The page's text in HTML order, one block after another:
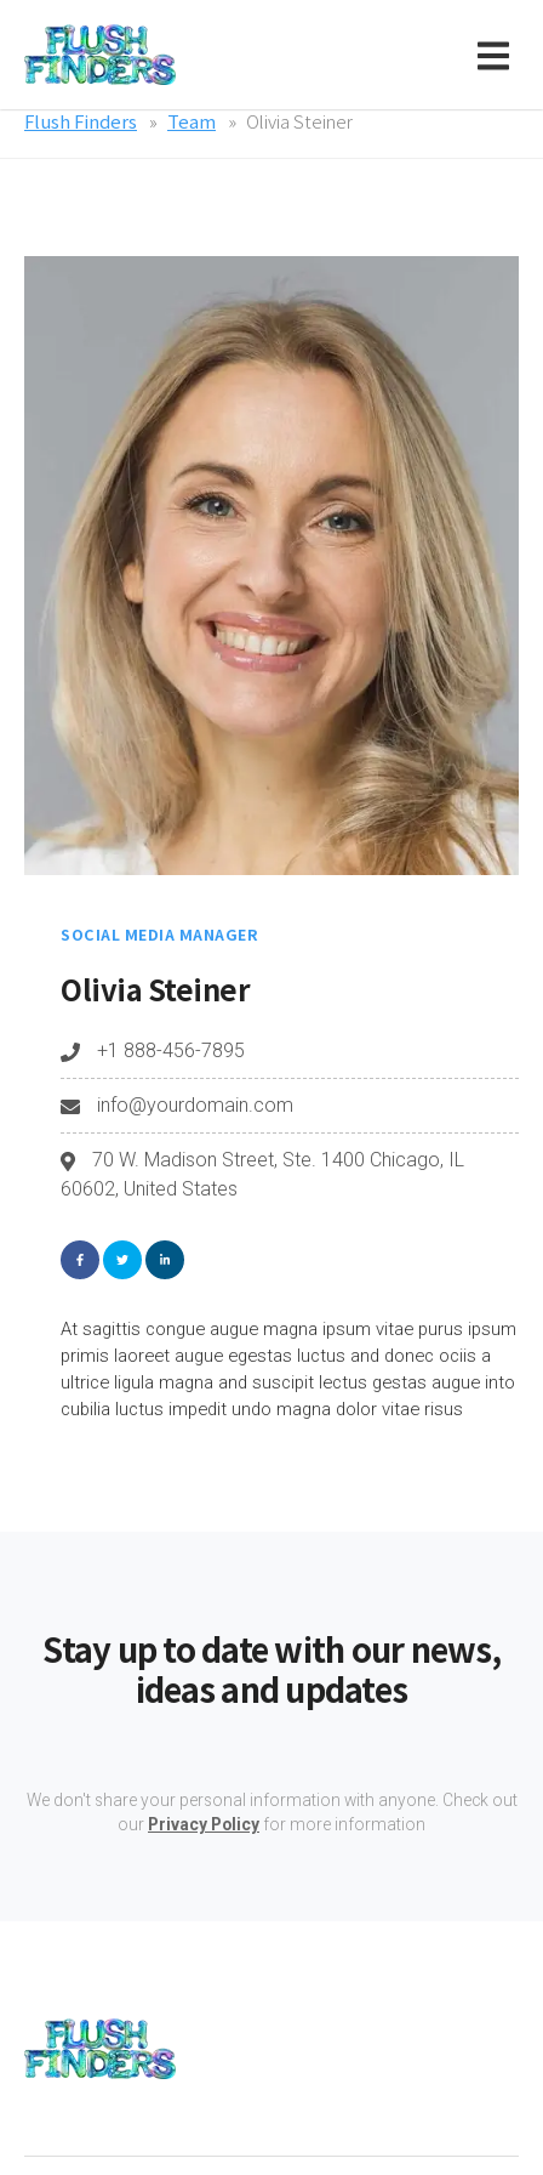
Flush Finders Team Olivia Steiner
SOCIAL MEDIA MANAGER
Olivia Steiner
+1 888-456-7895
info@yourdomain.com
70 W. Madison Street, Ste. 1400 Chicago, IL
60602, United States
At sagittis congue augue magna ipsum vitae purus ipsum
primis laoreet augue egestas luctus and donec ociis a
ultrice ligula magna and suscipit lectus gestas augue into
cubilia luctus impedit undo magna dolor vitae risus
Stay up to date with our news,
ideas and updates
We don't share your personal information with anyone. Check out
our Privacy Policy for more information